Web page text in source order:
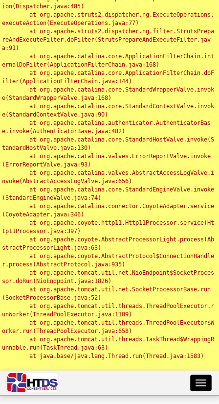
ion(Dispatcher.java:485)
executeAction(ExecuteOperations.java:77)
reAndExecuteFilter.doFilter(StrutsPrepareAndExecuteFilter.jav
a:91)
ernalDoFilter(ApplicationFilterChain.java:168)
ilter(ApplicationFilterChain.java:144)
e(StandardWrapperValve.java:168)
e(StandardContextValve.java:90)
e.invoke(AuthenticatorBase.java:482)
tandardHostValve.java:130)
(ErrorReportValve.java:93)
nvoke(AbstractAccessLogValve.java:656)
(StandardEngineValve.java:74)
(CoyoteAdapter.java:346)
tp11Processor.java:397)
stractProcessorLight.java:63)
r.process(AbstractProtocol.java:935)
sor.doRun(NioEndpoint.java:1826)
(SocketProcessorBase.java:52)
unWorker(ThreadPoolExecutor.java:1189)
orker.run(ThreadPoolExecutor.java:658)
unnable.run(TaskThread.java:63)